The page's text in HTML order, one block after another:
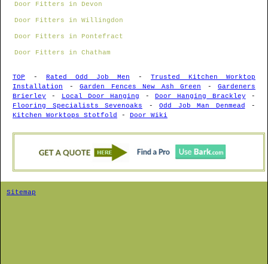
Door Fitters in Devon
Door Fitters in Willingdon
Door Fitters in Pontefract
Door Fitters in Chatham
TOP - Rated Odd Job Men - Trusted Kitchen Worktop
Installation - Garden Fences New Ash Green - Gardeners
Brierley - Local Door Hanging -Door Hanging Brackley -
Flooring Specialists Sevenoaks - Odd Job Man Denmead
-
Kitchen Worktops Stotfold
- Door Wiki
Sitemap